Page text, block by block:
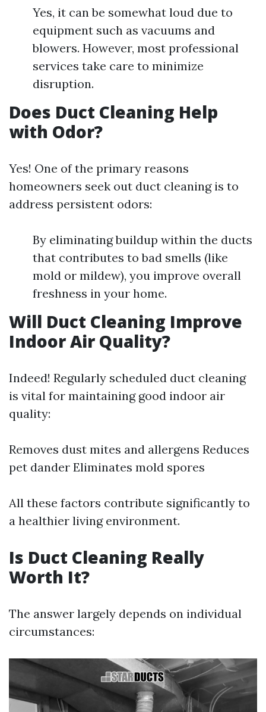
Yes, it can be somewhat loud due to
equipment such as vacuums and
blowers. However, most professional
services take care to minimize
disruption.
Does Duct Cleaning Help
with Odor?
Yes! One of the primary reasons
homeowners seek out duct cleaning is to
address persistent odors:
By eliminating buildup within the ducts
that contributes to bad smells (like
mold or mildew), you improve overall
freshness in your home.
Will Duct Cleaning Improve
Indoor Air Quality?
Indeed! Regularly scheduled duct cleaning
is vital for maintaining good indoor air
quality:
Removes dust mites and allergens Reduces
pet dander Eliminates mold spores
All these factors contribute significantly to
a healthier living environment.
Is Duct Cleaning Really
Worth It?
The answer largely depends on individual
circumstances: